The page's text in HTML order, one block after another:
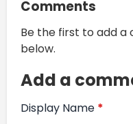
Comments
Be the first to add
below.
Add a
Display Name *